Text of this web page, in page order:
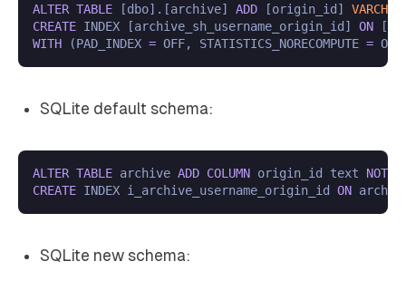
ALTER TABLE [dbo].[archive] ADD [origin_id] VARCHAR
CREATE INDEX [archive_sh_username_origin_id] ON
WITH (PAD_INDEX = OFF, STATISTICS_NORECOMPUTE =
SQLite default schema:
ALTER TABLE archive ADD COLUMN origin_id text NOT
CREATE INDEX i_archive_username_origin_id ON
SQLite new schema: